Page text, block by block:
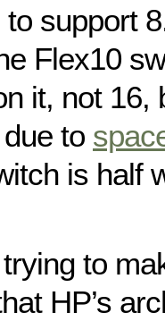
support
Flex10
it, not 16,
to
is half
to
HP’s